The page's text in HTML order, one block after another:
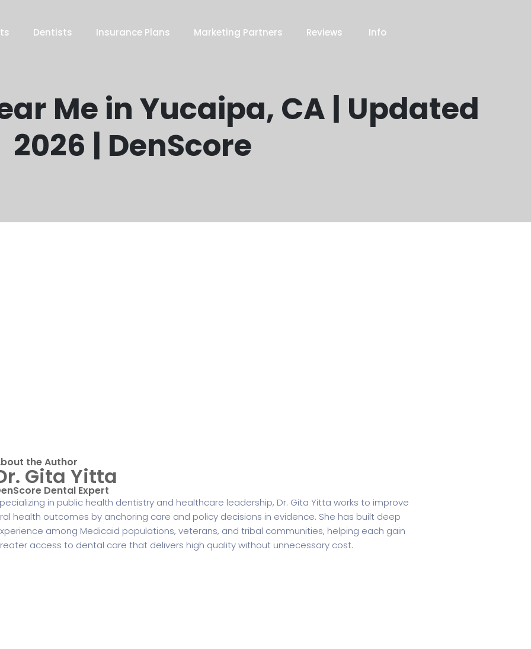
Dentists Insurance Plans Marketing Partners Reviews Info
Me in Yucaipa, CA | Updated
2026 | DenScore
the Author
Gita Yitta
Dental Expert
in public health dentistry and healthcare leadership, Dr. Gita Yitta works to improve
health outcomes by anchoring care and policy decisions in evidence. She has built deep
among Medicaid populations, veterans, and tribal communities, helping each gain
access to dental care that delivers high quality without unnecessary cost.